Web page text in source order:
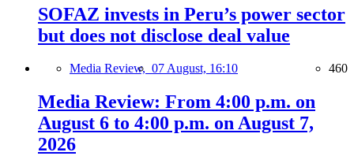
SOFAZ invests in Peru’s power sector
but does not disclose deal value
Media Review, 07 August, 16:10 460
Media Review: From 4:00 p.m. on
August 6 to 4:00 p.m. on August 7,
2026